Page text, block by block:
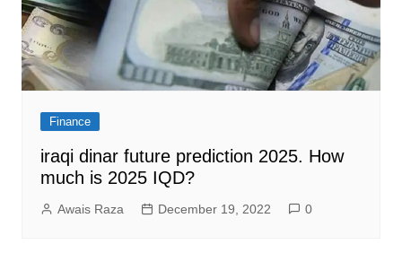
Finance
iraqi dinar future prediction 2025. How
much is 2025 IQD?
Awais Raza December 19, 2022 0